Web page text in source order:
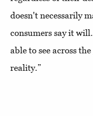
doesn't necessarily
consumers say it
able to see across
reality.”